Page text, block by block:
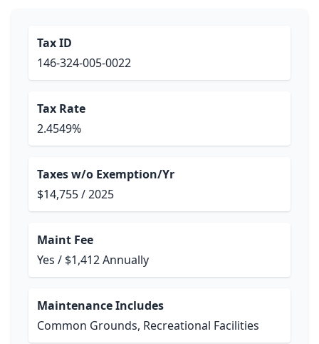
Tax ID
146-324-005-0022
Tax Rate
2.4549%
Taxes w/o Exemption/Yr
$14,755 / 2025
Maint Fee
Yes / $1,412 Annually
Maintenance Includes
Common Grounds, Recreational Facilities